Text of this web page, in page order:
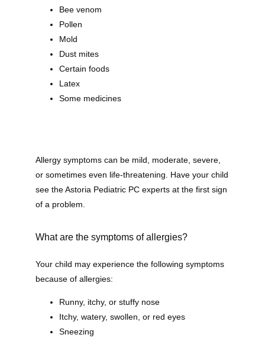
Astoria Pediatric PC
Home
About
Bee venom
Pollen
Mold
Dust mites
Certain foods
Latex
Some medicines
Allergy symptoms can be mild, moderate, severe,
or sometimes even life-threatening. Have your child
see the Astoria Pediatric PC experts at the first sign
of a problem.
What are the symptoms of allergies?
Your child may experience the following symptoms
because of allergies:
Runny, itchy, or stuffy nose
Itchy, watery, swollen, or red eyes
Sneezing